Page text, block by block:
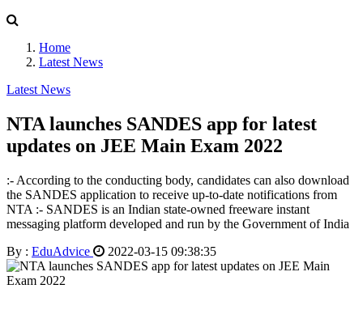
Home
Latest News
Latest News
NTA launches SANDES app for latest
updates on JEE Main Exam 2022
:- According to the conducting body, candidates can also download
the SANDES application to receive up-to-date notifications from
NTA :- SANDES is an Indian state-owned freeware instant
messaging platform developed and run by the Government of India
By : EduAdvice 2022-03-15 09:38:35